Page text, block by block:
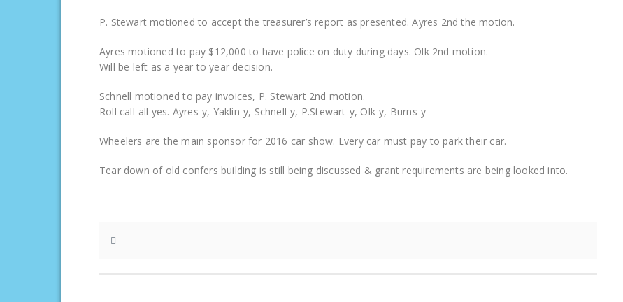
P. Stewart motioned to accept the treasurer’s report as presented. Ayres 2nd the motion.
Ayres motioned to pay $12,000 to have police on duty during days. Olk 2nd motion.
Will be left as a year to year decision.
Schnell motioned to pay invoices, P. Stewart 2nd motion.
Roll call-all yes. Ayres-y, Yaklin-y, Schnell-y, P.Stewart-y, Olk-y, Burns-y
Wheelers are the main sponsor for 2016 car show. Every car must pay to park their car.
Tear down of old confers building is still being discussed & grant requirements are being looked into.